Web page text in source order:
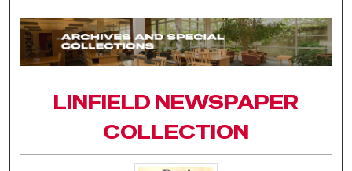
Digital Commons Network™
LINFIELD NEWSPAPER
COLLECTION